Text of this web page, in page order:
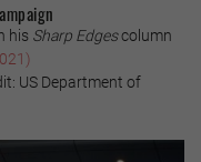
his Sharp Edgescolumn
US Department of